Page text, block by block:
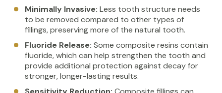
Minimally Invasive: Less tooth structure needs
to be removed compared to other types of
fillings, preserving more of the natural tooth.
Fluoride Release: Some composite resins contain
fluoride, which can help strengthen the tooth and
provide additional protection against decay for
stronger, longer-lasting results.